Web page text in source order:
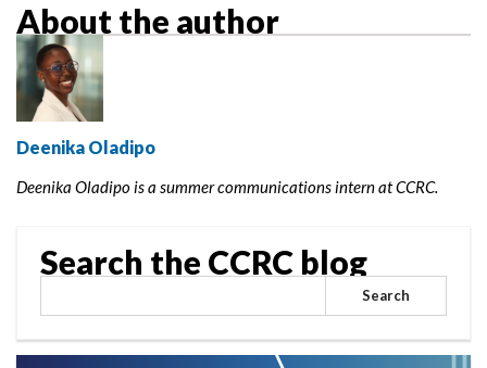
About the author
Deenika Oladipo
Deenika Oladipo is a summer communications intern at CCRC.
Search the CCRC blog
Search